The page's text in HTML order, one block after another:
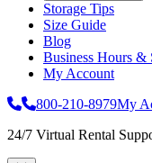
Storage Tips
Size Guide
Blog
Business Hours &
My Account
800-210-8979My
Site Wide Notice
24/7 Virtual Rental